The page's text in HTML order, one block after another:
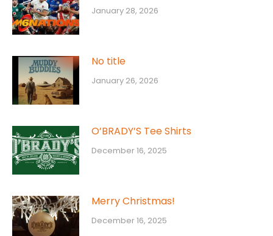
January 28, 2026
No title
January 26, 2026
O’BRADY’S Tee Shirts
December 16, 2025
Merry Christmas!
December 16, 2025